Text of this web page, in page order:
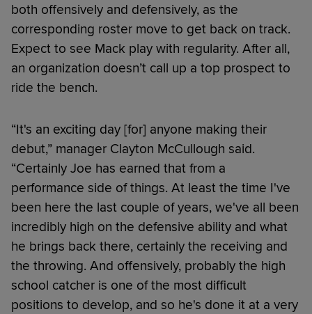
both offensively and defensively, as the
corresponding roster move to get back on track.
Expect to see Mack play with regularity. After all,
an organization doesn’t call up a top prospect to
ride the bench.
“It's an exciting day [for] anyone making their
debut,” manager Clayton McCullough said.
“Certainly Joe has earned that from a
performance side of things. At least the time I've
been here the last couple of years, we've all been
incredibly high on the defensive ability and what
he brings back there, certainly the receiving and
the throwing. And offensively, probably the high
school catcher is one of the most difficult
positions to develop, and so he's done it at a very